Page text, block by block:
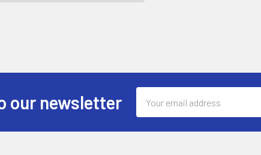
our newsletter
Address